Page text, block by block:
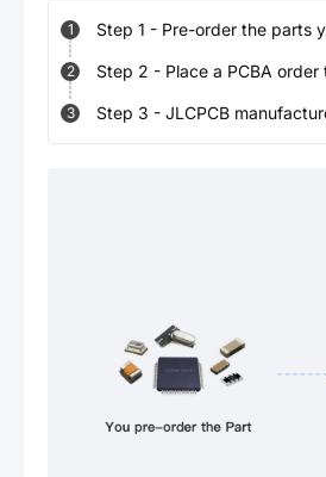
1 Step 1 - Pre-order the parts
2 Step 2 - Place a PCBA
3 Step 3 - JLCPCB